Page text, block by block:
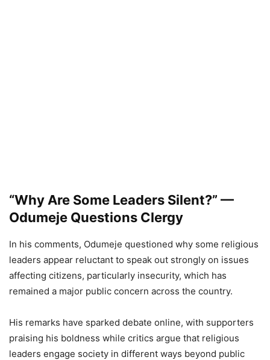
“Why Are Some Leaders Silent?” —
Odumeje Questions Clergy
In his comments, Odumeje questioned why some religious
leaders appear reluctant to speak out strongly on issues
affecting citizens, particularly insecurity, which has
remained a major public concern across the country.
His remarks have sparked debate online, with supporters
praising his boldness while critics argue that religious
leaders engage society in different ways beyond public